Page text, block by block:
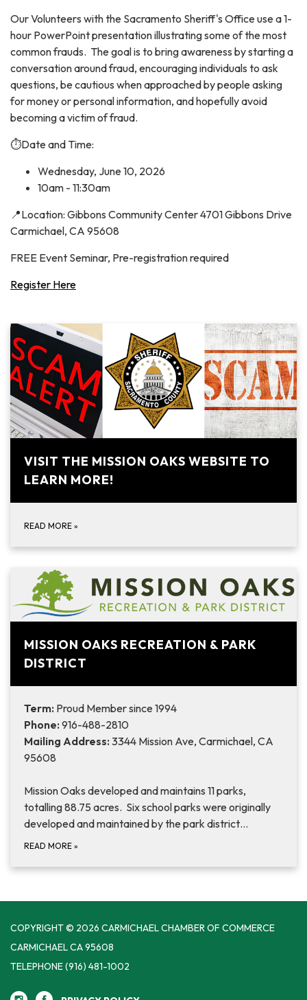
Our Volunteers with the Sacramento Sheriff's Office use a 1-
hour PowerPoint presentation illustrating some of the most
common frauds. The goal is to bring awareness by starting a
conversation around fraud, encouraging individuals to ask
questions, be cautious when approached by people asking
for money or personal information, and hopefully avoid
becoming a victim of fraud.
⏱️Date and Time:
Wednesday, June 10, 2026
10am - 11:30am
📍Location: Gibbons Community Center 4701 Gibbons Drive
Carmichael, CA 95608
FREE Event Seminar, Pre-registration required
Register Here
VISIT THE MISSION OAKS WEBSITE TO
LEARN MORE!
READ MORE »
MISSION OAKS RECREATION & PARK
DISTRICT
Term: Proud Member since 1994
Phone: 916-488-2810
Mailing Address: 3344 Mission Ave, Carmichael, CA
95608
Mission Oaks developed and maintains 11 parks,
totalling 88.75 acres. Six school parks were originally
developed and maintained by the park district…
READ MORE »
COPYRIGHT © 2026 CARMICHAEL CHAMBER OF COMMERCE
CARMICHAEL CA 95608
TELEPHONE(916) 481-1002